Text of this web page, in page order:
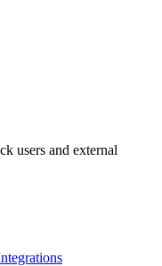
users and external